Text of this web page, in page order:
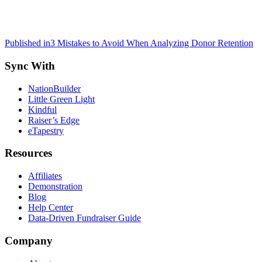
Post
navigation
Published in3 Mistakes to Avoid When Analyzing Donor Retention
Sync With
NationBuilder
Little Green Light
Kindful
Raiser’s Edge
eTapestry
Resources
Affiliates
Demonstration
Blog
Help Center
Data-Driven Fundraiser Guide
Company